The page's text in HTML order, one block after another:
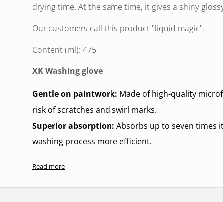
drying time. At the same time, it gives a shiny
Our customers call this product "liquid magic".
Content (ml): 475
XK Washing glove
Gentle on paintwork: Made of high-quality
risk of scratches and swirl marks.
Superior absorption: Absorbs up to seven times
washing process more efficient.
softness or absorbency.Machine washable, do
Read more